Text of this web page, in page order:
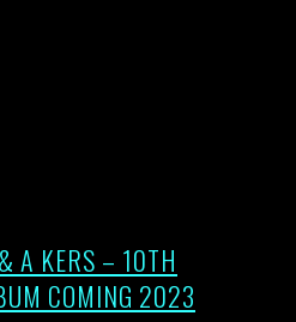
A KERS – 10TH
COMING 2023